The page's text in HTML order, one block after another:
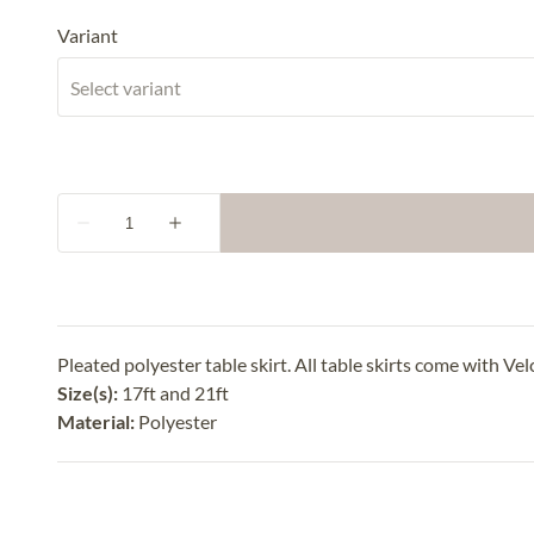
Variant
Pleated polyester table skirt. All table skirts come with
Size(s): 17ft and 21ft
Material: Polyester